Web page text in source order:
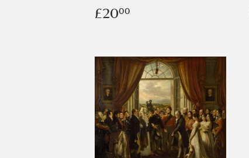
Regular
price
£2000